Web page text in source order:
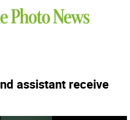
assistant receive